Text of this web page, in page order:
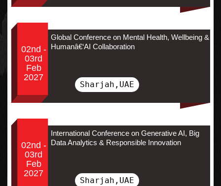
02nd -
03rd
Feb
2027
Global Conference on Mental Health, Wellbeing &
Humanâ€‘AI Collaboration
Sharjah,UAE
02nd -
03rd
Feb
2027
International Conference on Generative AI, Big
Data Analytics & Responsible Innovation
Sharjah,UAE